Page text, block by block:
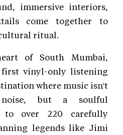
immersive interiors,
come together to
ritual.
of South Mumbai,
first vinyl-only listening
where music isn't
noise, but a soulful
to over 220 carefully
legends like Jimi